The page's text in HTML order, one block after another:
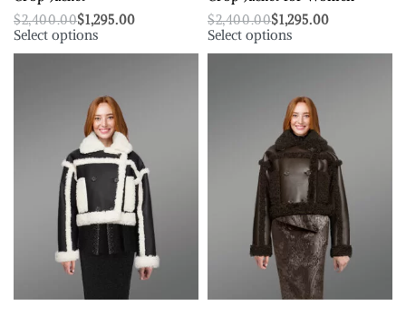
$2,400.00$1,295.00
Select options
$2,400.00$1,295.00
Select options